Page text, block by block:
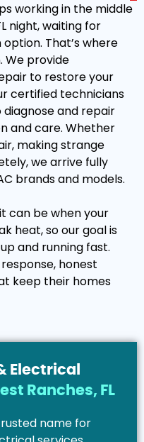
working in the middle
night, waiting for
option. That’s where
We provide
to restore your
certified technicians
and repair
and care. Whether
making strange
we arrive fully
brands and models.
can be when your
heat, so our goal is
and running fast.
honest
keep their homes
Electrical
Ranches, FL
name for